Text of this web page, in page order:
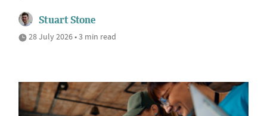
Stuart Stone
28 July 2026 • 3 min read